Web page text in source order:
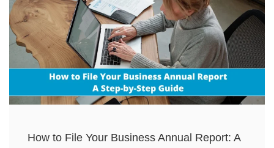
How to File Your Business Annual Report: A